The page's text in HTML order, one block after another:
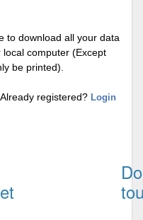
to download all your data
computer (Except
be printed).
registered? Login